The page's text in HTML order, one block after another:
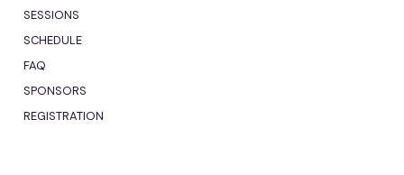
SESSIONS
SCHEDULE
FAQ
SPONSORS
REGISTRATION